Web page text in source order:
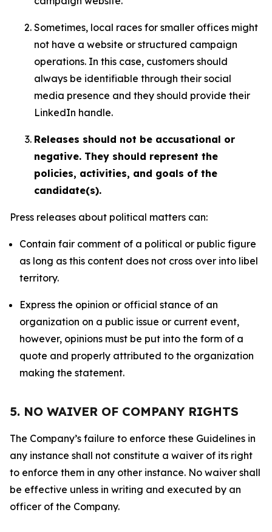
Sometimes, local races for smaller offices might
not have a website or structured campaign
operations. In this case, customers should
always be identifiable through their social
media presence and they should provide their
LinkedIn handle.
Releases should not be accusational or
negative. They should represent the
policies, activities, and goals of the
candidate(s).
Press releases about political matters can:
Contain fair comment of a political or public figure
as long as this content does not cross over into libel
territory.
Express the opinion or official stance of an
organization on a public issue or current event,
however, opinions must be put into the form of a
quote and properly attributed to the organization
making the statement.
5. NO WAIVER OF COMPANY RIGHTS
The Company’s failure to enforce these Guidelines in
any instance shall not constitute a waiver of its right
to enforce them in any other instance. No waiver shall
be effective unless in writing and executed by an
officer of the Company.